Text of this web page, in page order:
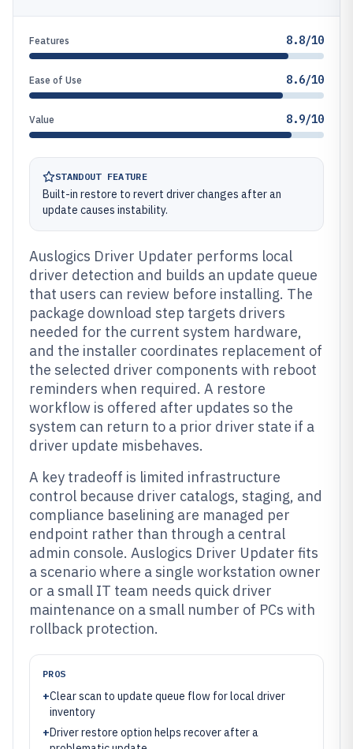
Features 8.8/10
Ease of Use 8.6/10
Value 8.9/10
STANDOUT FEATURE
Built-in restore to revert driver changes after an
update causes instability.
Auslogics Driver Updater performs local
driver detection and builds an update queue
that users can review before installing. The
package download step targets drivers
needed for the current system hardware,
and the installer coordinates replacement of
the selected driver components with reboot
reminders when required. A restore
workflow is offered after updates so the
system can return to a prior driver state if a
driver update misbehaves.
A key tradeoff is limited infrastructure
control because driver catalogs, staging, and
compliance baselining are managed per
endpoint rather than through a central
admin console. Auslogics Driver Updater fits
a scenario where a single workstation owner
or a small IT team needs quick driver
maintenance on a small number of PCs with
rollback protection.
PROS
+Clear scan to update queue flow for local driver
inventory
+Driver restore option helps recover after a